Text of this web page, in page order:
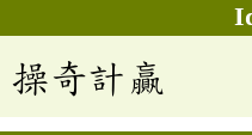
操奇計贏